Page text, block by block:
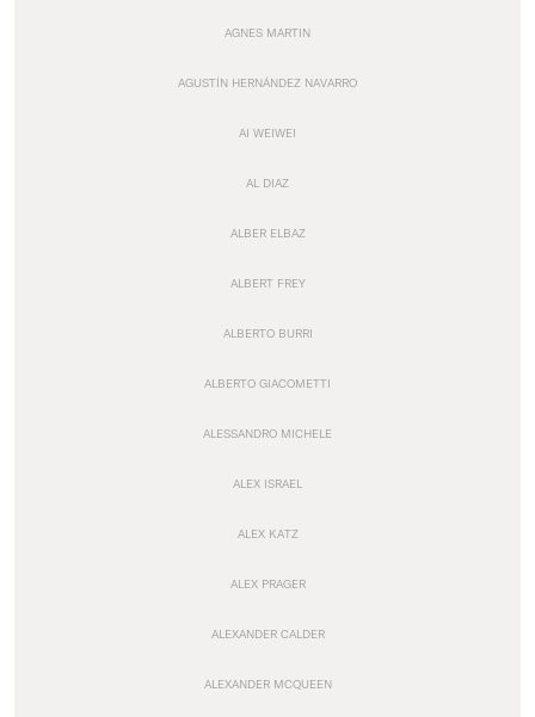
AGNES MARTIN
AGUSTÍN HERNÁNDEZ NAVARRO
AI WEIWEI
AL DIAZ
ALBER ELBAZ
ALBERT FREY
ALBERTO BURRI
ALBERTO GIACOMETTI
ALESSANDRO MICHELE
ALEX ISRAEL
ALEX KATZ
ALEX PRAGER
ALEXANDER CALDER
ALEXANDER MCQUEEN